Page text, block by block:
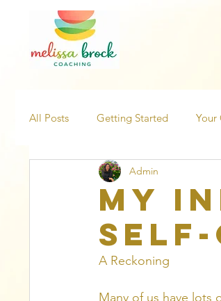
All Posts Getting Started Your
My
Self-
Admin
A Reckoning
Many of us have lots